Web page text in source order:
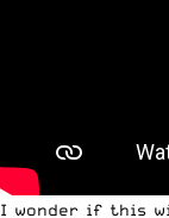
I wonder if this